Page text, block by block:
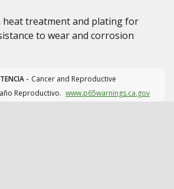
heat treatment and plating for
to wear and corrosion
- Cancer and Reproductive
Reproductivo. www.p65warnings.ca.gov